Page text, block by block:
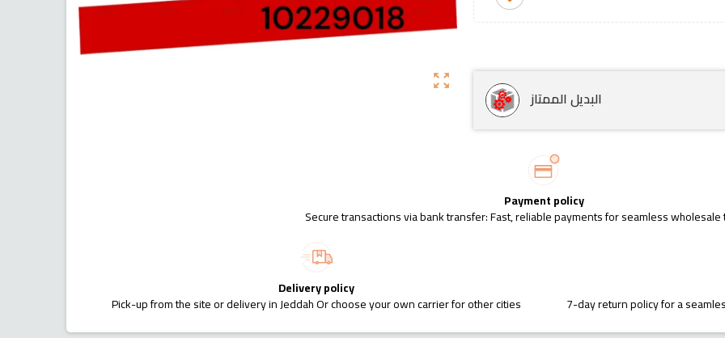
zoom_out_map
البديل الممتاز
Payment policy
Secure transactions via bank transfer: Fast, reliable payments for seamless
Delivery policy
Pick-up from the site or delivery in Jeddah Or choose your own carrier for other cities 7-day return policy for a